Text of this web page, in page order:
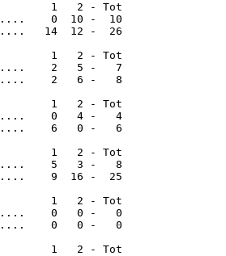
1   2 - Tot
0  10 -  10
14  12 -  26
1   2 - Tot
2   5 -   7
2   6 -   8
1   2 - Tot
0   4 -   4
6   0 -   6
1   2 - Tot
5   3 -   8
9  16 -  25
1   2 - Tot
0   0 -   0
0   0 -   0
1   2 - Tot